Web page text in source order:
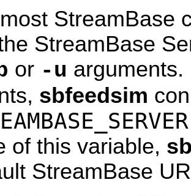
StreamBase
StreamBase
or -u
sbfeedsim
of this variable,
StreamBase